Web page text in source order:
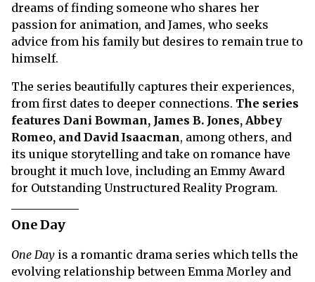
dreams of finding someone who shares her
passion for animation, and James, who seeks
advice from his family but desires to remain true to
himself.
The series beautifully captures their experiences,
from first dates to deeper connections. The series
features Dani Bowman, James B. Jones, Abbey
Romeo, and David Isaacman, among others, and
its unique storytelling and take on romance have
brought it much love, including an Emmy Award
for Outstanding Unstructured Reality Program.
One Day
One Day is a romantic drama series which tells the
evolving relationship between Emma Morley and